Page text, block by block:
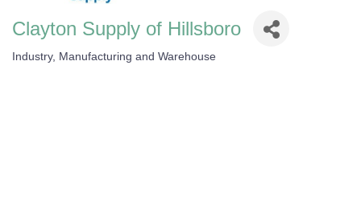
Clayton Supply of Hillsboro
Categories
Industry, Manufacturing and Warehouse